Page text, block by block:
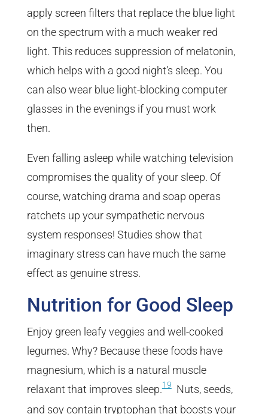
apply screen filters that replace the blue light
on the spectrum with a much weaker red
light. This reduces suppression of melatonin,
which helps with a good night’s sleep. You
can also wear blue light-blocking computer
glasses in the evenings if you must work
then.
Even falling asleep while watching television
compromises the quality of your sleep. Of
course, watching drama and soap operas
ratchets up your sympathetic nervous
system responses! Studies show that
imaginary stress can have much the same
effect as genuine stress.
Nutrition for Good Sleep
Enjoy green leafy veggies and well-cooked
legumes. Why? Because these foods have
magnesium, which is a natural muscle
relaxant that improves sleep.19Nuts, seeds,
and soy contain tryptophan that boosts your